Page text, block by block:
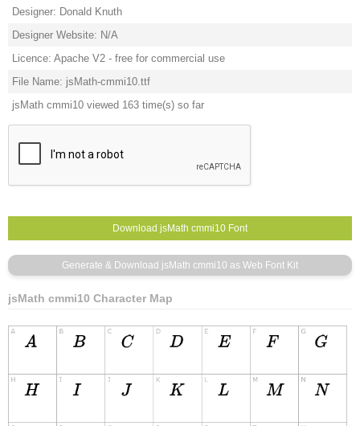
Designer: Donald Knuth
Designer Website: N/A
Licence: Apache V2 - free for commercial use
File Name: jsMath-cmmi10.ttf
jsMath cmmi10 viewed 163 time(s) so far
jsMath cmmi10 Character Map